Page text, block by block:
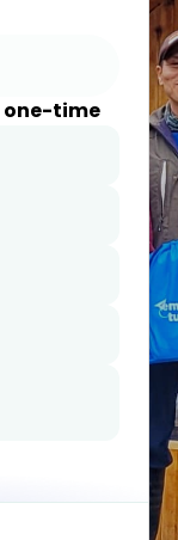
one-time